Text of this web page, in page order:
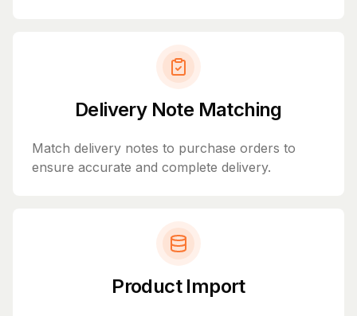
Delivery Note Matching
Match delivery notes to purchase orders to
ensure accurate and complete delivery.
Product Import